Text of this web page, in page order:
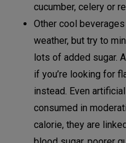
cucumber, celery or
Other cool
weather, but try to
lots of added sugar.
if you’re looking for
instead. Even
consumed in
calorie, they are